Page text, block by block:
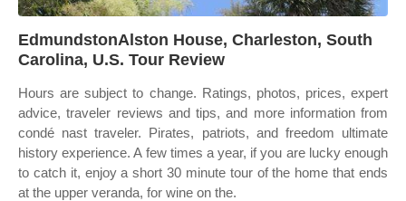
EdmundstonAlston House, Charleston, South
Carolina, U.S. Tour Review
Hours are subject to change. Ratings, photos, prices, expert
advice, traveler reviews and tips, and more information from
condé nast traveler. Pirates, patriots, and freedom ultimate
history experience. A few times a year, if you are lucky enough
to catch it, enjoy a short 30 minute tour of the home that ends
at the upper veranda, for wine on the.